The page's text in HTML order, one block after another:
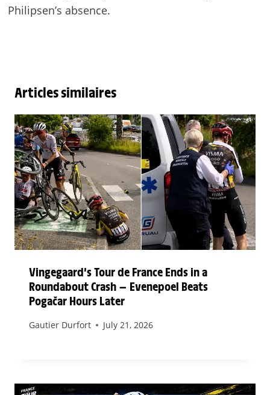
Philipsen’s absence.
Articles similaires
Vingegaard’s Tour de France Ends in a
Roundabout Crash — Evenepoel Beats
Pogačar Hours Later
Gautier Durfort July 21, 2026